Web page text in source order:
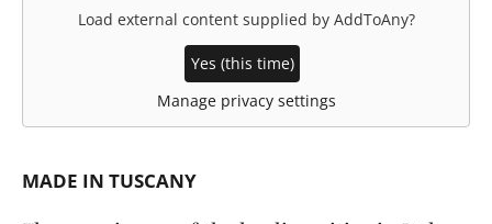
Load external content supplied by AddToAny?
Yes (this time)
Manage privacy settings
MADE IN TUSCANY